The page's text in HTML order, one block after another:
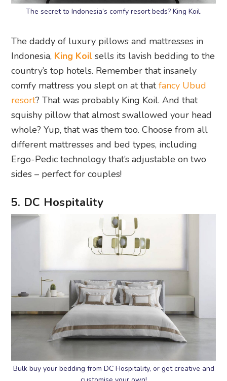
The secret to Indonesia’s comfy resort beds? King Koil.
The daddy of luxury pillows and mattresses in
Indonesia, King Koil sells its lavish bedding to the
country’s top hotels. Remember that insanely
comfy mattress you slept on at thatfancy Ubud
resort? That was probably King Koil. And that
squishy pillow that almost swallowed your head
whole? Yup, that was them too. Choose from all
different mattresses and bed types, including
Ergo-Pedic technology that’s adjustable on two
sides – perfect for couples!
5. DC Hospitality
Bulk buy your bedding from DC Hospitality, or get creative and